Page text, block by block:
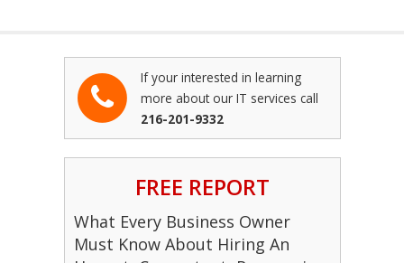
If your interested in learning
more about our IT services call
216-201-9332
FREE REPORT
What Every Business Owner
Must Know About Hiring An